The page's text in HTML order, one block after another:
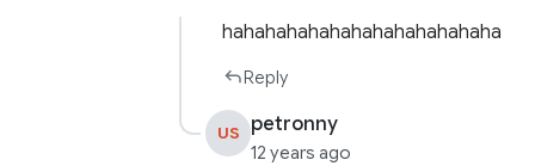
hahahahahahahahahahahahaha
Reply
US petronny
12 years ago